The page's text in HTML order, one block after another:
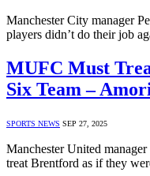
Manchester City manager
players didn’t do their job
MUFC Must
Six Team –
SPORTS NEWS SEP 27, 2025
Manchester United
treat Brentford as if they